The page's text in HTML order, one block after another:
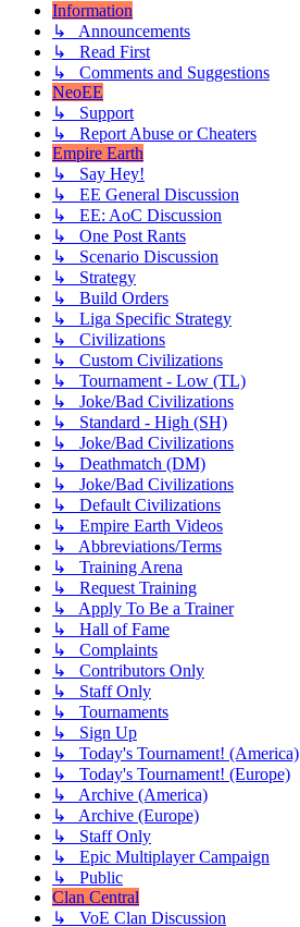
Information
↳ Announcements
↳ Read First
↳ Comments and Suggestions
NeoEE
↳ Support
↳ Report Abuse or Cheaters
Empire Earth
↳ Say Hey!
↳ EE General Discussion
↳ EE: AoC Discussion
↳ One Post Rants
↳ Scenario Discussion
↳ Strategy
↳ Build Orders
↳ Liga Specific Strategy
↳ Civilizations
↳ Custom Civilizations
↳ Tournament - Low (TL)
↳ Joke/Bad Civilizations
↳ Standard - High (SH)
↳ Joke/Bad Civilizations
↳ Deathmatch (DM)
↳ Joke/Bad Civilizations
↳ Default Civilizations
↳ Empire Earth Videos
↳ Abbreviations/Terms
↳ Training Arena
↳ Request Training
↳ Apply To Be a Trainer
↳ Hall of Fame
↳ Complaints
↳ Contributors Only
↳ Staff Only
↳ Tournaments
↳ Sign Up
↳ Today's Tournament! (America)
↳ Today's Tournament! (Europe)
↳ Archive (America)
↳ Archive (Europe)
↳ Staff Only
↳ Epic Multiplayer Campaign
↳ Public
Clan Central
↳ VoE Clan Discussion